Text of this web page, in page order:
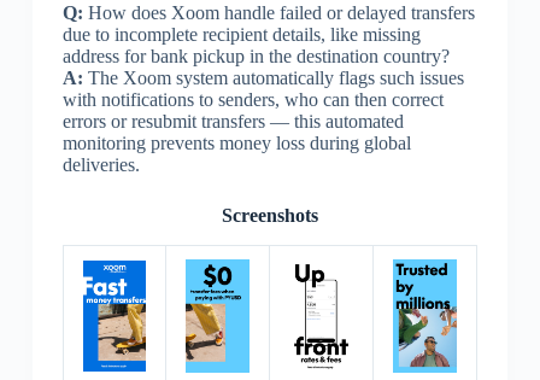
Q: How does Xoom handle failed or delayed transfers
due to incomplete recipient details, like missing
address for bank pickup in the destination country?
A: The Xoom system automatically flags such issues
with notifications to senders, who can then correct
errors or resubmit transfers — this automated
monitoring prevents money loss during global
deliveries.
Screenshots